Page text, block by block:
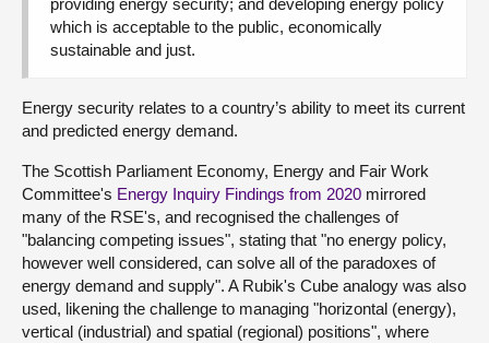
providing energy security; and developing energy policy
which is acceptable to the public, economically
sustainable and just.
Energy security relates to a country’s ability to meet its current
and predicted energy demand.
The Scottish Parliament Economy, Energy and Fair Work
Committee's Energy Inquiry Findings from 2020 mirrored
many of the RSE's, and recognised the challenges of
"balancing competing issues", stating that "no energy policy,
however well considered, can solve all of the paradoxes of
energy demand and supply". A Rubik's Cube analogy was also
used, likening the challenge to managing "horizontal (energy),
vertical (industrial) and spatial (regional) positions", where